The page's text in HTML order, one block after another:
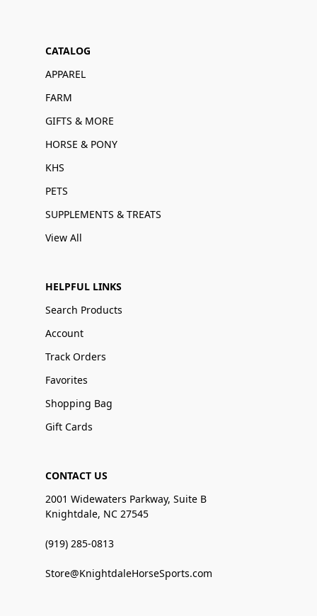
CATALOG
APPAREL
FARM
GIFTS & MORE
HORSE & PONY
KHS
PETS
SUPPLEMENTS & TREATS
View All
HELPFUL LINKS
Search Products
Account
Track Orders
Favorites
Shopping Bag
Gift Cards
CONTACT US
2001 Widewaters Parkway, Suite B
Knightdale, NC 27545
(919) 285-0813
Store@KnightdaleHorseSports.com